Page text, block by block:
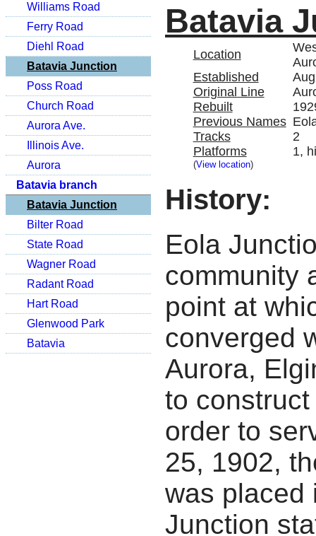
Williams Road
Ferry Road
Diehl Road
Batavia Junction
Poss Road
Church Road
Aurora Ave.
Illinois Ave.
Aurora
Batavia branch
Batavia Junction
Bilter Road
State Road
Wagner Road
Radant Road
Hart Road
Glenwood Park
Batavia
Batavia
Location
Established
Original Line
Rebuilt
Previous Names
Tracks
2
Platforms
1,
(View location)
History:
Eola
community
point at
converged
Aurora,
to
order to
25, 1902,
was placed
Junction